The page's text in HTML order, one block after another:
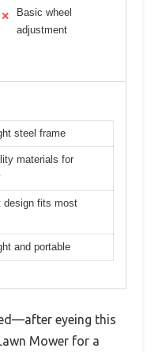
✕
Basic wheel
adjustment
steel frame
materials for
design fits most
and portable
eyeing this
Mower for a